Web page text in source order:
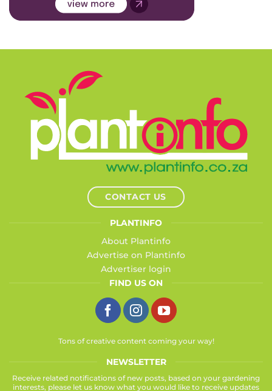
CONTACT US
PLANTINFO
About Plantinfo
Advertise on Plantinfo
Advertiser login
FIND US ON
Tons of creative content coming your way!
NEWSLETTER
Receive related notifications of new posts, based on your gardening
interests, please let us know what you would like to receive updates